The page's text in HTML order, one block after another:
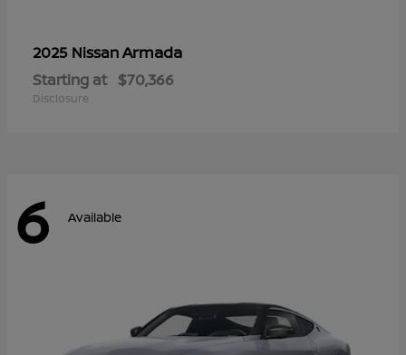
2025 NissanArmada
Starting at $70,366
Disclosure
6 Available